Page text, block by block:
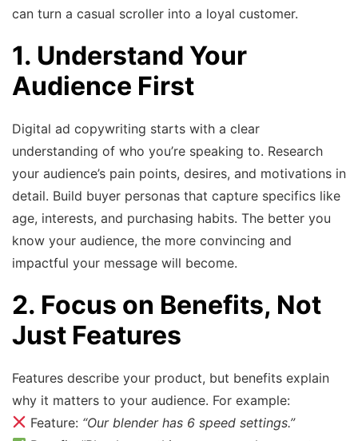
can turn a casual scroller into a loyal customer.
1. Understand Your
Audience First
Digital ad copywriting starts with a clear
understanding of who you’re speaking to. Research
your audience’s pain points, desires, and motivations in
detail. Build buyer personas that capture specifics like
age, interests, and purchasing habits. The better you
know your audience, the more convincing and
impactful your message will become.
2. Focus on Benefits, Not
Just Features
Features describe your product, but benefits explain
why it matters to your audience. For example:
Feature: “Our blender has 6 speed settings.”